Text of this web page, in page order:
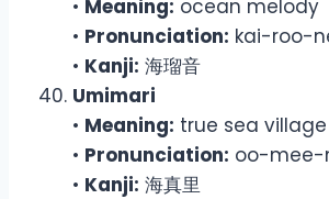
• Meaning: ocean melody
• Pronunciation: kai-roo-
• Kanji: 海瑠音
Umimari
• Meaning: true sea village
• Pronunciation: oo-
• Kanji: 海真里